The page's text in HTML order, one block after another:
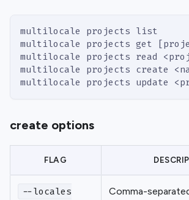
multilocale projects list
multilocale projects get
multilocale projects read
multilocale projects create
multilocale projects update
create options
FLAG
--locales
Comma-